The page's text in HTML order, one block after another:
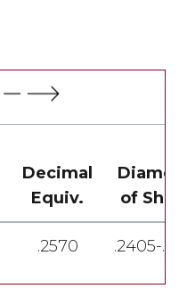
Decimal
Equiv.
of
.2570 .2405-